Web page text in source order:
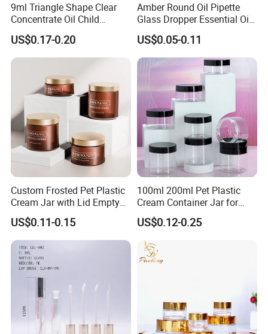
9ml Triangle Shape Clear
Concentrate Oil Child
Resistant Lid Airtight Glass
Jar
US$0.17-0.20
Amber Round Oil Pipette
Glass Dropper Essential Oil
Bottle with Logo Box
US$0.05-0.11
Custom Frosted Pet Plastic
Cream Jar with Lid Empty
Container Face Lotion
Cream Scrub Skincare
Cosmetics Coloured Design
Packaging
US$0.11-0.15
100ml 200ml Pet Plastic
Cream Container Jar for
Cosmetic Packaging
US$0.12-0.25